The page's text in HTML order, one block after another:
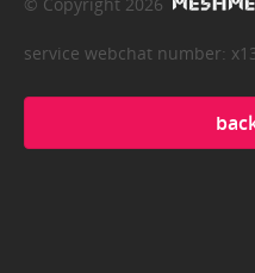
service webchat number: